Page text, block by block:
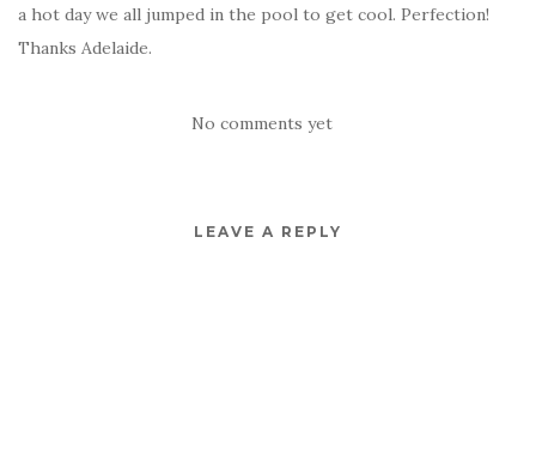
a hot day we all jumped in the pool to get cool. Perfection!
Thanks Adelaide.
No comments yet
LEAVE A REPLY